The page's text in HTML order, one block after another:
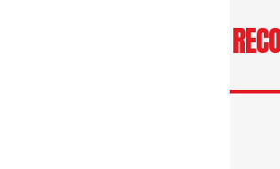
LEADERSHIP, SPEAKING &